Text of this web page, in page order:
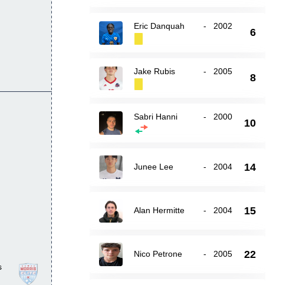
Eric Danquah - 2002
6
Jake Rubis - 2005
8
Sabri Hanni - 2000
10
Junee Lee - 2004 14
Alan Hermitte - 2004 15
Nico Petrone - 2005 22